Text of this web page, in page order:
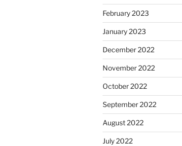
February 2023
January 2023
December 2022
November 2022
October 2022
September 2022
August 2022
July 2022